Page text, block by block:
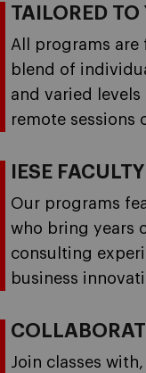
TAILORED TO
All programs
blend of
and varied
remote sessions
IESE
Our programs
who bring years
consulting
business
Join classes